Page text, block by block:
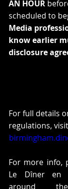
AN HOUR
scheduled to
Media
know earlier
disclosure
For full details
regulations, visit
For more info,
Le Dîner en